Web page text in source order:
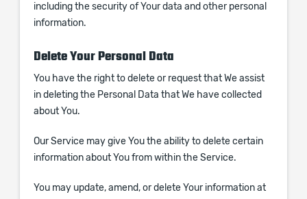
including the security of Your data and other personal
information.
Delete Your Personal Data
You have the right to delete or request that We assist
in deleting the Personal Data that We have collected
about You.
Our Service may give You the ability to delete certain
information about You from within the Service.
You may update, amend, or delete Your information at